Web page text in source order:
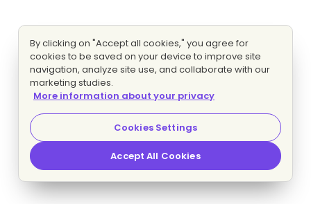
By clicking on "Accept all cookies," you agree for
cookies to be saved on your device to improve site
navigation, analyze site use, and collaborate with our
marketing studies.
More information about your privacy
Cookies Settings
Accept All Cookies